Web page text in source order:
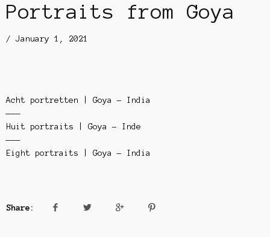
Portraits from Goya
/ January 1, 2021
Acht portretten | Goya – India
———
Huit portraits | Goya – Inde
———
Eight portraits | Goya – India
Share: